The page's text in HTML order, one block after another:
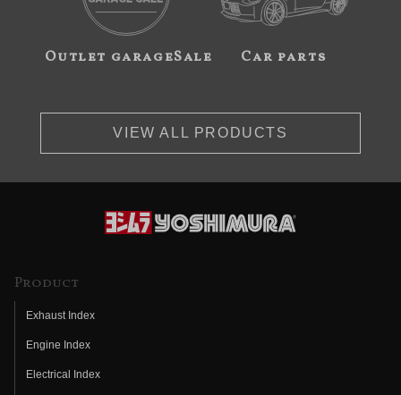
Outlet garageSale Car parts
VIEW ALL PRODUCTS
Product
Exhaust Index
Engine Index
Electrical Index